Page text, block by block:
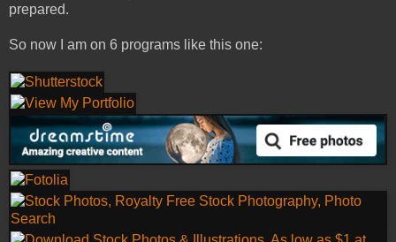
prepared.
So now I am on 6 programs like this one: